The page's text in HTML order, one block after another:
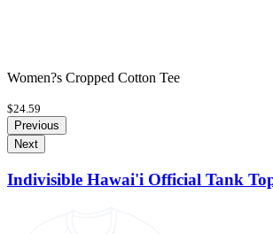
Women?s Cropped Cotton Tee
$24.59
Previous
Next
Indivisible Hawai'i Official Tank